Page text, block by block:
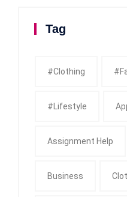
Tag
#clothing
#Lifestyle
Assignment Help
Business